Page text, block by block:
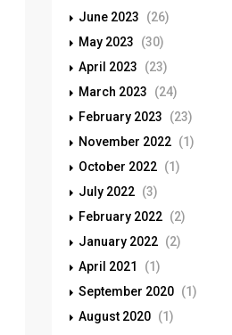
June 2023
(26)
May 2023
(30)
April 2023
(23)
March 2023
(24)
February 2023
(23)
November 2022 (1)
October 2022 (1)
July 2022 (3)
February 2022 (2)
January 2022 (2)
April 2021
(1)
September 2020 (1)
August 2020 (1)